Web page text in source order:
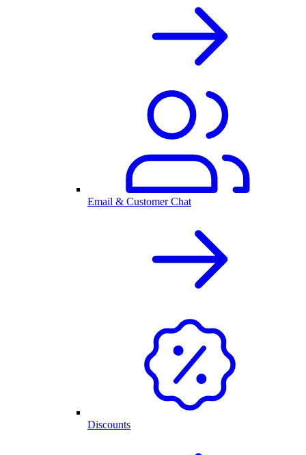
Email & Customer Chat
Discounts